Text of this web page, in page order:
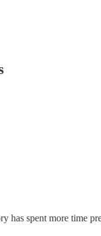
has spent more time